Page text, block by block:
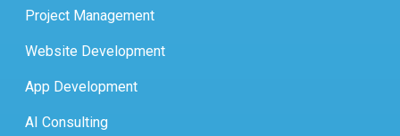
Project Management
Website Development
App Development
AI Consulting